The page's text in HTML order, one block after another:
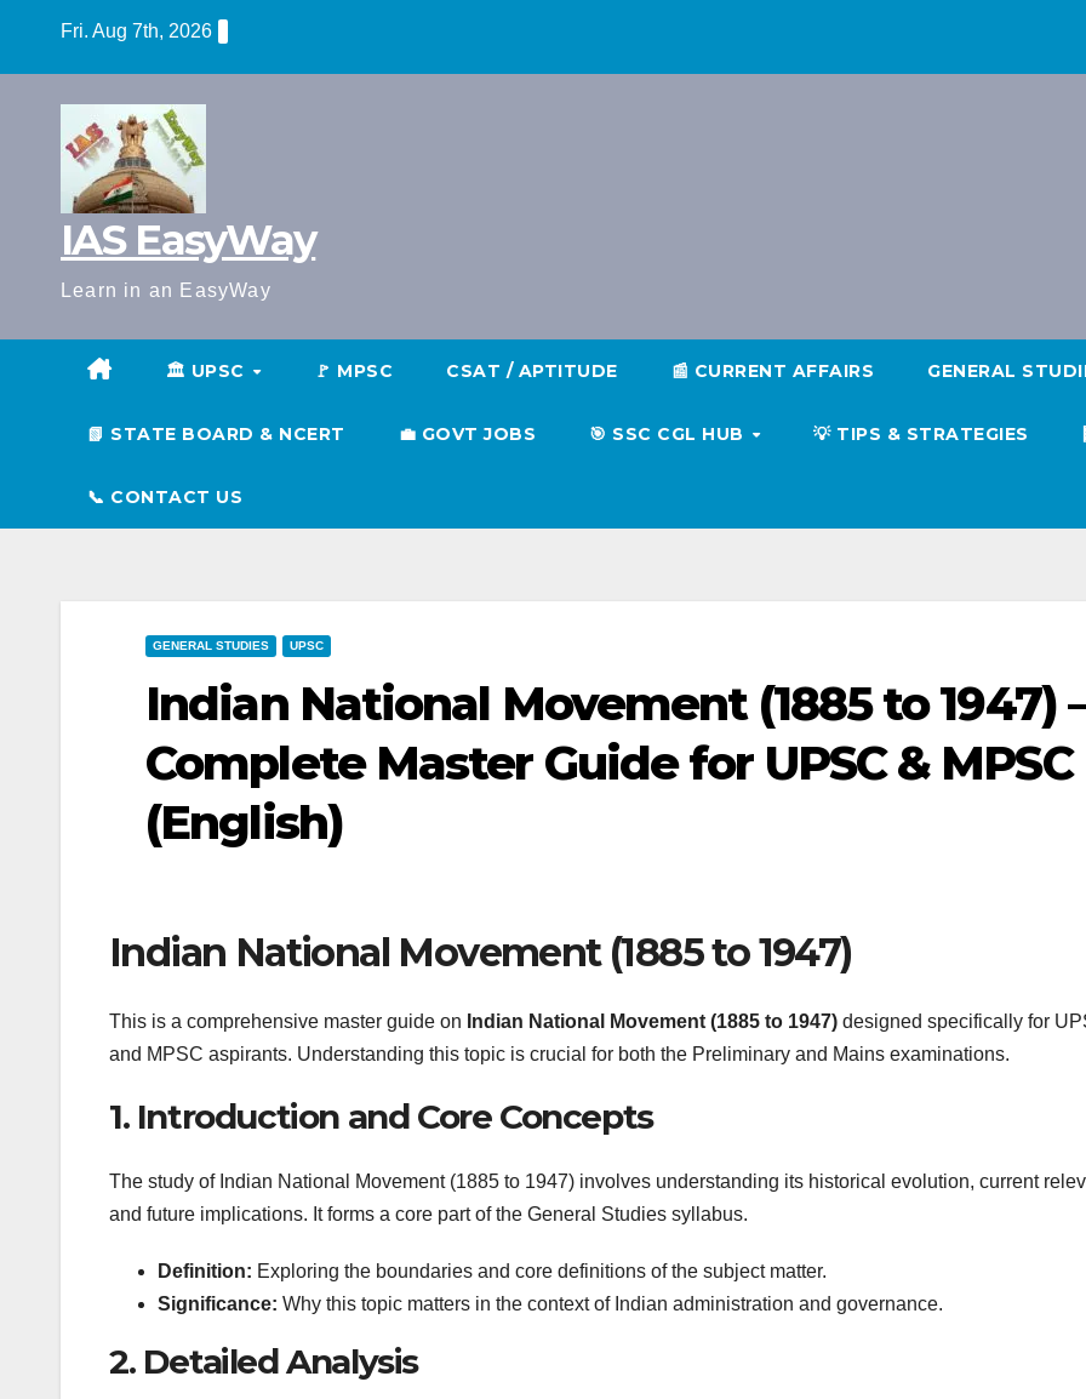
Fri. Aug 7th, 2026
IAS EasyWay
Learn in an EasyWay
🏛️ UPSC 🚩 MPSC CSAT / APTITUDE 📰 CURRENT AFFAIRS GENERAL
📗 STATE BOARD & NCERT 💼 GOVT JOBS 🎯 SSC CGL HUB 💡 TIPS & STRATEGIES
📞 CONTACT US
GENERAL STUDIES UPSC
Indian National Movement (1885 to 1947)
Complete Master Guide for UPSC & MPSC
(English)
Indian National Movement (1885 to 1947)
This is a comprehensive master guide on Indian National Movement (1885 to 1947) designed specifically for
and MPSC aspirants. Understanding this topic is crucial for both the Preliminary and Mains examinations.
1. Introduction and Core Concepts
The study of Indian National Movement (1885 to 1947) involves understanding its historical evolution, current
and future implications. It forms a core part of the General Studies syllabus.
Definition: Exploring the boundaries and core definitions of the subject matter.
Significance: Why this topic matters in the context of Indian administration and governance.
2. Detailed Analysis